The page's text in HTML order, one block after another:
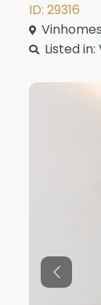
ID: 29316
Listed in:
Previous